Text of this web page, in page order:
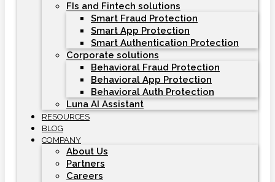
FIs and Fintech solutions
Smart Fraud Protection
Smart App Protection
Smart Authentication Protection
Corporate solutions
Behavioral Fraud Protection
Behavioral App Protection
Behavioral Auth Protection
Luna AI Assistant
RESOURCES
BLOG
COMPANY
About Us
Partners
Careers